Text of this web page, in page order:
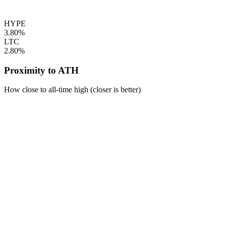
HYPE
3.80%
LTC
2.80%
Proximity to ATH
How close to all-time high (closer is better)